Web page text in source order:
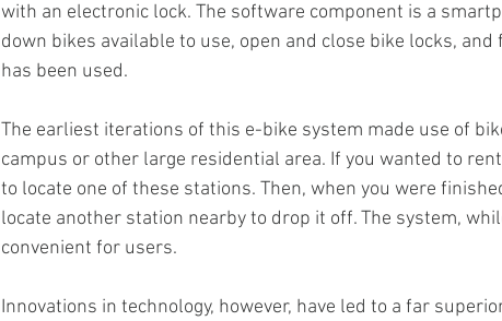
with an electronic lock. The software component is a
down bikes available to use, open and close bike locks,
has been used.
The earliest iterations of this e-bike system made use of
campus or other large residential area. If you wanted to
to locate one of these stations. Then, when you were
locate another station nearby to drop it off. The system,
convenient for users.
Innovations in technology, however, have led to a far